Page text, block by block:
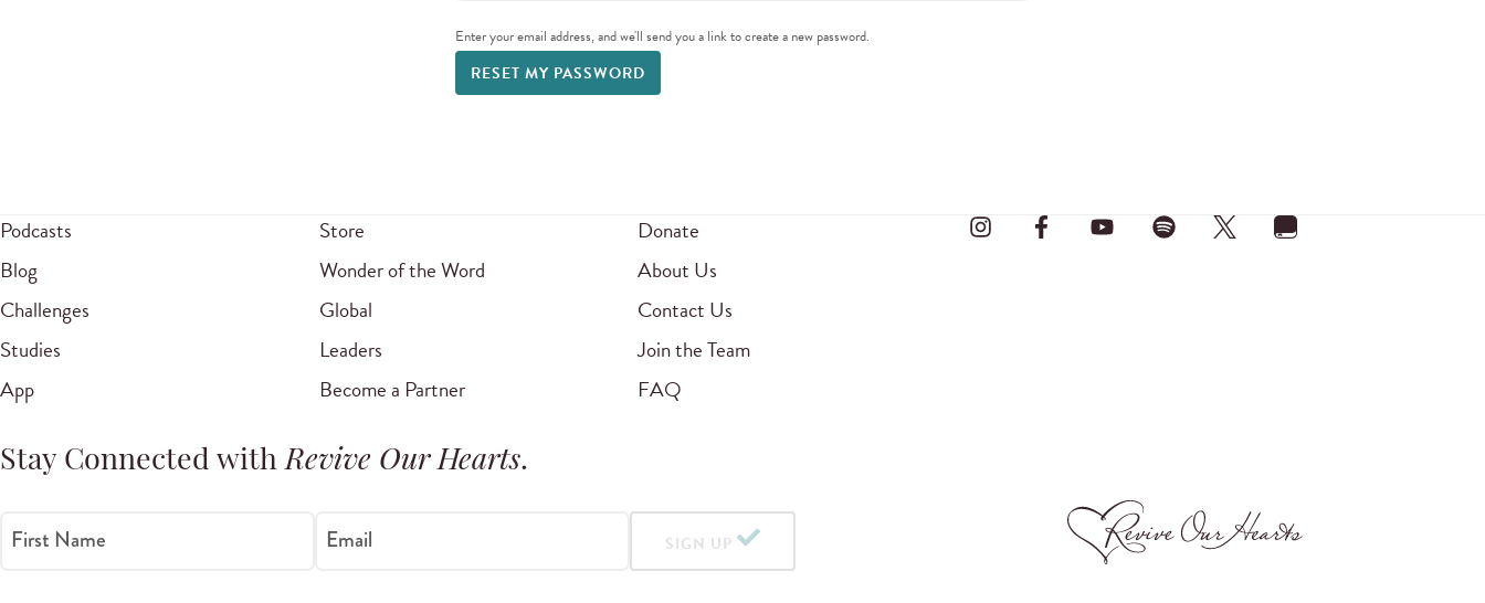
Enter your email address, and we'll send you a link to create a new password.
Podcasts
Blog
Challenges
Studies
App
Store
Wonder of the Word
Global
Leaders
Become a Partner
Donate
About Us
Contact Us
Join the Team
FAQ
Stay Connected withRevive Our Hearts.
First Name Email SIGN UP